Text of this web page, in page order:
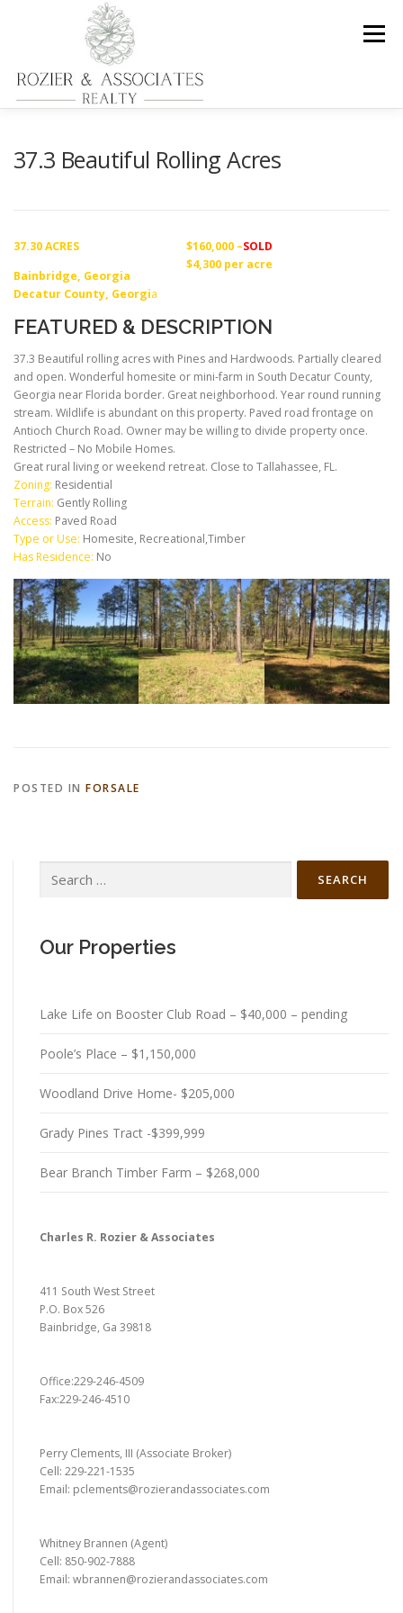
Menu
CONTACT US
37.3 Beautiful Rolling Acres
37.30 ACRES
Bainbridge, Georgia
Decatur County, Georgia
$160,000 –SOLD
$4,300 per acre
FEATURED & DESCRIPTION
37.3 Beautiful rolling acres with Pines and Hardwoods. Partially cleared
and open. Wonderful homesite or mini-farm in South Decatur County,
Georgia near Florida border. Great neighborhood. Year round running
stream. Wildlife is abundant on this property. Paved road frontage on
Antioch Church Road. Owner may be willing to divide property once.
Restricted – No Mobile Homes.
Great rural living or weekend retreat. Close to Tallahassee, FL.
Zoning: Residential
Terrain: Gently Rolling
Access: Paved Road
Type or Use: Homesite, Recreational,Timber
Has Residence: No
POSTED IN FORSALE
for:
Our Properties
Lake Life on Booster Club Road – $40,000 – pending
Poole’s Place – $1,150,000
Woodland Drive Home- $205,000
Grady Pines Tract -$399,999
Bear Branch Timber Farm – $268,000
Charles R. Rozier & Associates
411 South West Street
P.O. Box 526
Bainbridge, Ga 39818
Office:229-246-4509
Fax:229-246-4510
Perry Clements, III (Associate Broker)
Cell: 229-221-1535
Email: pclements@rozierandassociates.com
Whitney Brannen (Agent)
Cell: 850-902-7888
Email: wbrannen@rozierandassociates.com